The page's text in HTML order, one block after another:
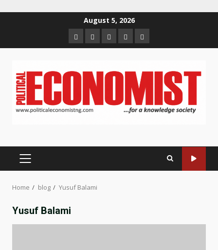
August 5, 2026
HomeAbout
us
Contact
us
Newsletter
Privacy
Policy
PRIMARY
Home blog Yusuf Balami
Yusuf Balami